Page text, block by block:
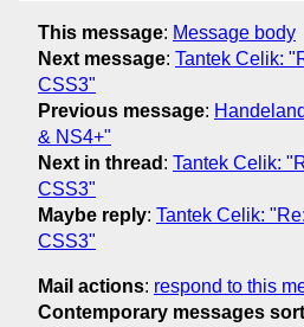
This message: Message body
Next message: Tantek Celik:
CSS3"
Previous message:
& NS4+"
Next in thread : Tantek Celik:
CSS3"
Maybe reply: Tantek Celik:
CSS3"
Mail actions: respond to this
Contemporary messages